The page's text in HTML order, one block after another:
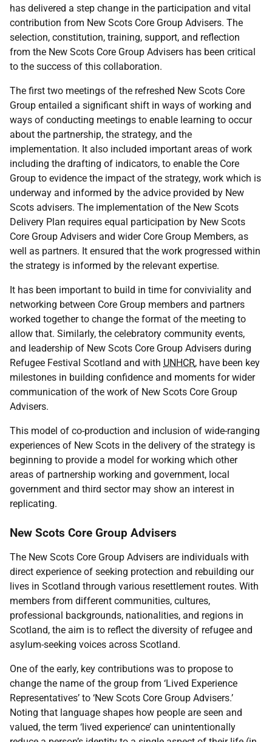
has delivered a step change in the participation and vital
contribution from New Scots Core Group Advisers. The
selection, constitution, training, support, and reflection
from the New Scots Core Group Advisers has been critical
to the success of this collaboration.
The first two meetings of the refreshed New Scots Core
Group entailed a significant shift in ways of working and
ways of conducting meetings to enable learning to occur
about the partnership, the strategy, and the
implementation. It also included important areas of work
including the drafting of indicators, to enable the Core
Group to evidence the impact of the strategy, work which is
underway and informed by the advice provided by New
Scots advisers. The implementation of the New Scots
Delivery Plan requires equal participation by New Scots
Core Group Advisers and wider Core Group Members, as
well as partners. It ensured that the work progressed within
the strategy is informed by the relevant expertise.
It has been important to build in time for conviviality and
networking between Core Group members and partners
worked together to change the format of the meeting to
allow that. Similarly, the celebratory community events,
and leadership of New Scots Core Group Advisers during
Refugee Festival Scotland and with UNHCR, have been key
milestones in building confidence and moments for wider
communication of the work of New Scots Core Group
Advisers.
This model of co-production and inclusion of wide-ranging
experiences of New Scots in the delivery of the strategy is
beginning to provide a model for working which other
areas of partnership working and government, local
government and third sector may show an interest in
replicating.
New Scots Core Group Advisers
The New Scots Core Group Advisers are individuals with
direct experience of seeking protection and rebuilding our
lives in Scotland through various resettlement routes. With
members from different communities, cultures,
professional backgrounds, nationalities, and regions in
Scotland, the aim is to reflect the diversity of refugee and
asylum-seeking voices across Scotland.
One of the early, key contributions was to propose to
change the name of the group from ‘Lived Experience
Representatives’ to ‘New Scots Core Group Advisers.’
Noting that language shapes how people are seen and
valued, the term ‘lived experience’ can unintentionally